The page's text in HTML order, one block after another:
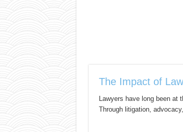
The Impact of
Lawyers have long been at
Through litigation,